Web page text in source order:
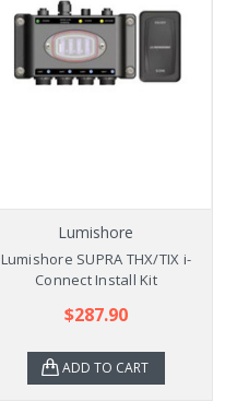
Lumishore
Lumishore SUPRA THX/TIX i-
Connect Install Kit
$287.90
ADD TO CART